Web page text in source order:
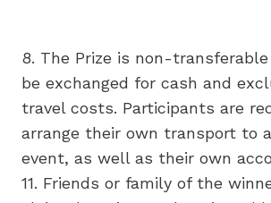
8. The Prize is non-
be exchanged for cash and
travel costs. Participants are
arrange their own transport to
event, as well as their own
11. Friends or family of the